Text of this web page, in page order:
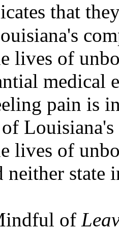
that
lives of
medical
pain is
lives of
state
of